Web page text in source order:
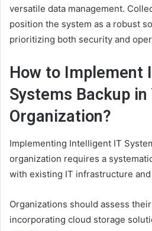
versatile data management.
position the system as a robust
prioritizing both security and
How to Implement
Systems Backup in
Organization?
Implementing Intelligent IT
organization requires a
with existing IT infrastructure
Organizations should assess
incorporating cloud storage